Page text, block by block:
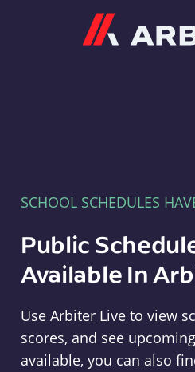
SCHOOL SCHEDULES
Public
Available In
Use Arbiter Live to view
scores, and see
available, you can also